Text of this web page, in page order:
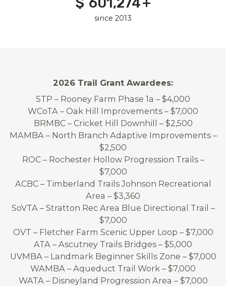
since 2013
2026 Trail Grant Awardees:
STP – Rooney Farm Phase 1a – $4,000
WCoTA – Oak Hill Improvements – $7,000
BRMBC – Cricket Hill Downhill – $2,500
MAMBA – North Branch Adaptive Improvements –
$2,500
ROC – Rochester Hollow Progression Trails –
$7,000
ACBC – Timberland Trails Johnson Recreational
Area – $3,360
SoVTA – Stratton Rec Area Blue Directional Trail –
$7,000
OVT – Fletcher Farm Scenic Upper Loop – $7,000
ATA – Ascutney Trails Bridges – $5,000
UVMBA – Landmark Beginner Skills Zone – $7,000
WAMBA – Aqueduct Trail Work – $7,000
WATA – Disneyland Progression Area – $7,000